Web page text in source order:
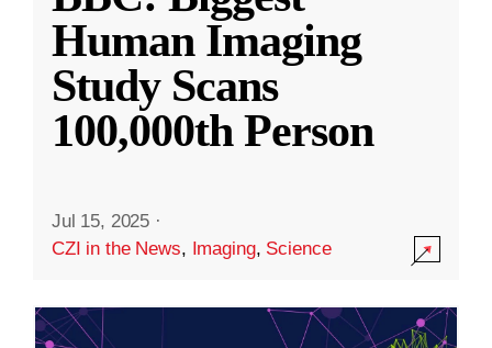
Human Imaging
Study Scans
100,000th Person
Jul 15, 2025 ·
CZI in the News, Imaging, Science